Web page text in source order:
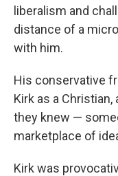
liberalism and
distance of a
with him.
His conservative
Kirk as a
they knew —
marketplace of
Kirk was